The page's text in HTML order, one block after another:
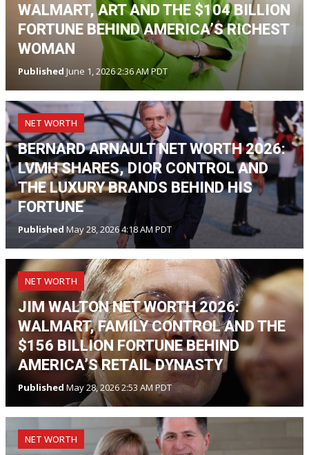
WALMART, ART AND THE $104 BILLION
FORTUNE BEHIND AMERICA’S RICHEST
WOMAN
Published June 1, 2026 2:36 AM PDT
NET WORTH
BERNARD ARNAULT NET WORTH 2026:
LVMH SHARES, DIOR CONTROL AND
THE LUXURY BRANDS BEHIND HIS
FORTUNE
Published May 28, 2026 4:18 AM PDT
NET WORTH
JIM WALTON NET WORTH 2026:
WALMART, FAMILY CONTROL AND THE
$156 BILLION FORTUNE BEHIND
AMERICA’S RETAIL DYNASTY
Published May 28, 2026 2:53 AM PDT
NET WORTH